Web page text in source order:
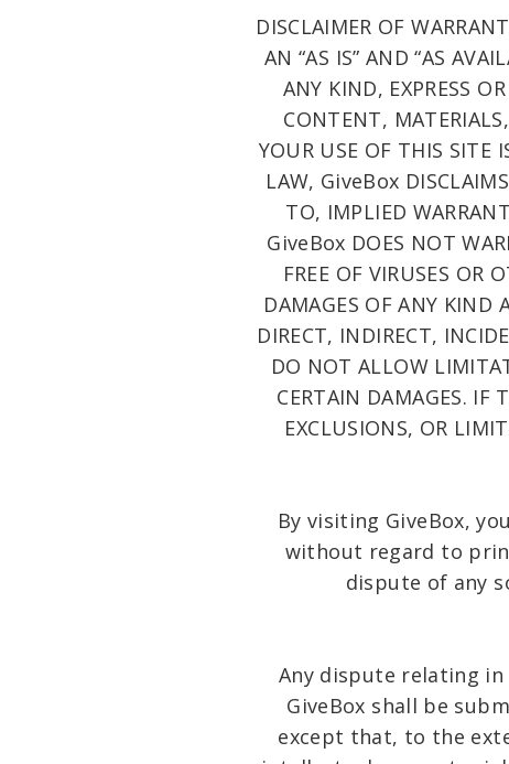
DISCLAIMER OF
AN “AS IS” AND “AS
ANY KIND, EXPRESS
CONTENT,
YOUR USE OF THIS SITE
LAW, GiveBox
TO, IMPLIED
GiveBox DOES NOT
FREE OF VIRUSES OR
DAMAGES OF ANY KIND
DIRECT, INDIRECT,
DO NOT ALLOW
CERTAIN DAMAGES. IF
EXCLUSIONS, OR
By visiting GiveBox,
without regard to
dispute of any
Any dispute relating
GiveBox shall be
except that, to the